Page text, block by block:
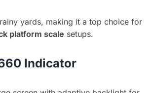
yards, making it a top choice for
platform scale setups.
Indicator